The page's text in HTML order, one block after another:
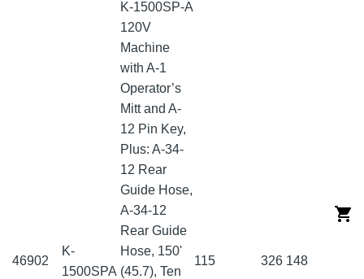
46902
K-
1500SPA
K-1500SP-A
120V
Machine
with A-1
Operator’s
Mitt and A-
12 Pin Key,
Plus: A-34-
12 Rear
Guide Hose,
A-34-12
Rear Guide
Hose, 150'
(45.7), Ten
115 326 148